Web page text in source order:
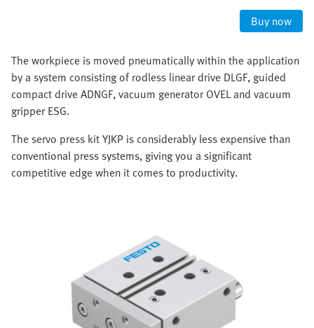
Buy now
The workpiece is moved pneumatically within the application
by a system consisting of rodless linear drive DLGF, guided
compact drive ADNGF, vacuum generator OVEL and vacuum
gripper ESG.
The servo press kit YJKP is considerably less expensive than
conventional press systems, giving you a significant
competitive edge when it comes to productivity.